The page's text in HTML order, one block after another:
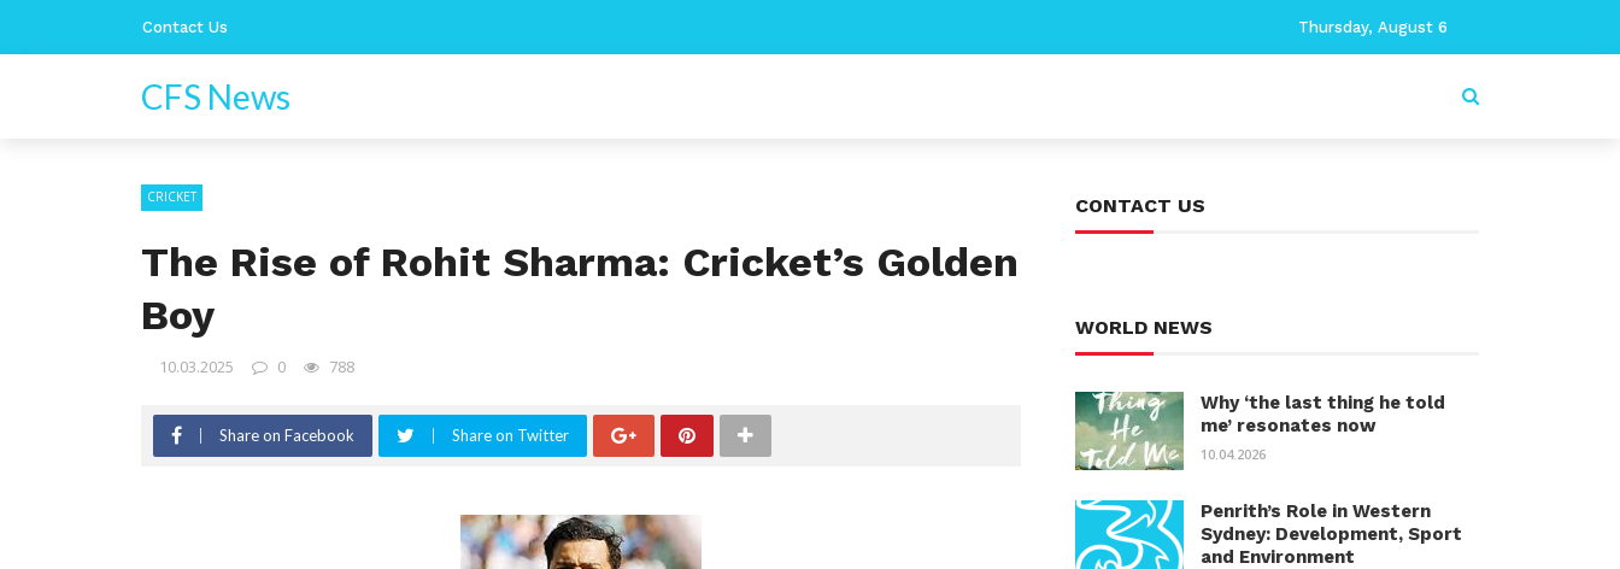
Contact Us Thursday, August 6
CFS News
CRICKET
The Rise of Rohit Sharma: Cricket’s Golden
Boy
10.03.2025 0 788
Share on Facebook Share on Twitter
CONTACT US
WORLD NEWS
Why ‘the last thing he told
me’ resonates now
10.04.2026
Penrith’s Role in Western
Sydney: Development, Sport
and Environment